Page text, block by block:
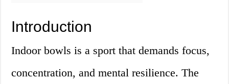
Introduction
Indoor bowls is a sport that demands focus,
concentration, and mental resilience. The